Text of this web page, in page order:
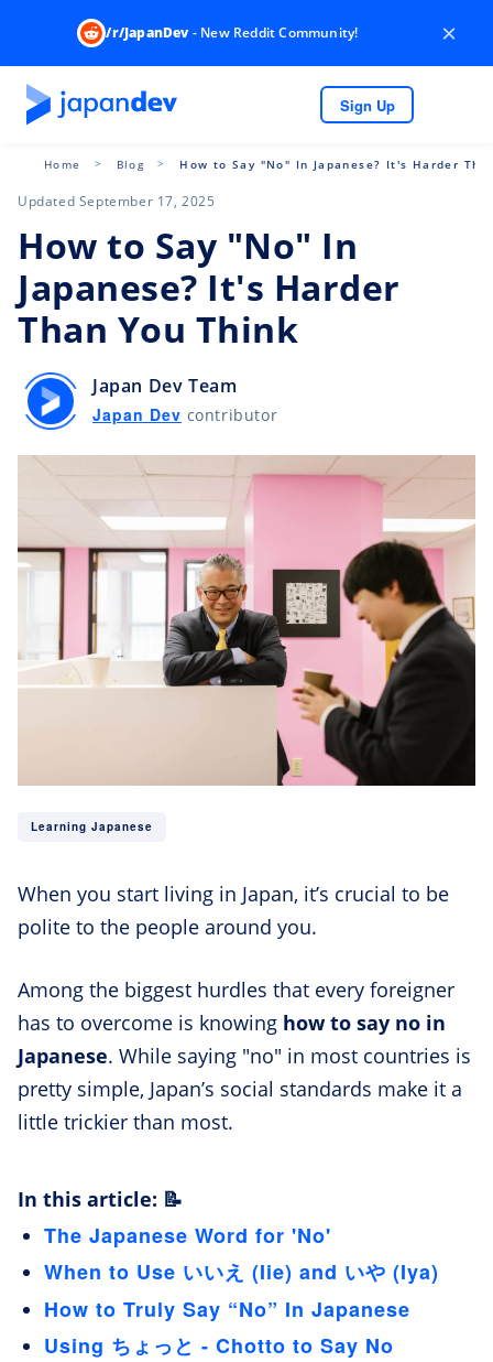
/r/JapanDev- New Reddit Community! ×
Sign Up
Home Blog How to Say "No" In Japanese? It's Harder
Updated September 17, 2025
How to Say "No" In
Japanese? It's Harder
Than You Think
Japan Dev Team
Japan Dev contributor
Learning Japanese
When you start living in Japan, it’s crucial to be
polite to the people around you.
Among the biggest hurdles that every foreigner
has to overcome is knowing how to say no in
Japanese. While saying "no" in most countries is
pretty simple, Japan’s social standards make it a
little trickier than most.
In this article: 📝
The Japanese Word for 'No'
When to Use いいえ (Iie) and いや (Iya)
How to Truly Say “No” In Japanese
Using ちょっと - Chotto to Say No